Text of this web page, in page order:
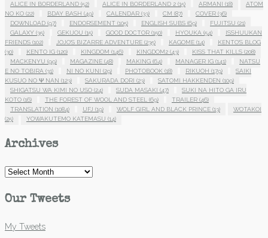
ALICE IN BORDERLAND (52) ALICE IN BORDERLAND 2 (15) ARMANI (18)
ATOM
NO KO (22) BDAY BASH (49) CALENDAR (33) CM (87) COVER (36)
DOWNLOAD (97) ENDORSEMENT (105) ENGLISH SUBS (69) FUJITSU (21)
GALAXY (35) GEKIJOU (15) GOOD DOCTOR (150) HYOUKA (54)
ISSHUUKAN
FRIENDS (102) JOJO'S BIZARRE ADVENTURE (235) KAGOME (14)
KENTO'S BLOG
(30)
KENTO IG (120) KINGDOM (146) KINGDOM2 (43) KISS THAT KILLS (208)
MACKENYU (99) MAGAZINE (48) MAKING (64) MANAGER IG (141)
NATSU
E NO TOBIRA (31) NI NO KUNI (29) PHOTOBOOK (18) RIKUOH (179)
SAIKI
KUSUO NO Ψ NAN (123) SAKURADA DORI (23) SATOMI HAKKENDEN (109)
SHIGATSU WA KIMI NO USO (24) SUDA MASAKI (47)
SUKI NA HITO GA IRU
KOTO (16) THE FOREST OF WOOL AND STEEL (69) TRAILER (46)
TRANSLATION (1084) UFJ (19) WOLF GIRL AND BLACK PRINCE (13)
WOTAKOI
(25)
YOWAKUTEMO KATEMASU (14)
Archives
Archives
Our Tweets
My Tweets